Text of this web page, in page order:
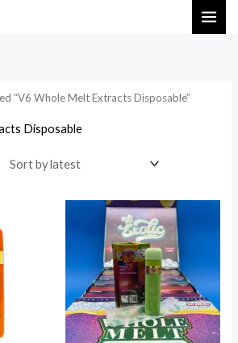
Search
“V6 Whole Melt Extracts Disposable”
Disposable
Price
range:
$800.00
through
$35,000.00